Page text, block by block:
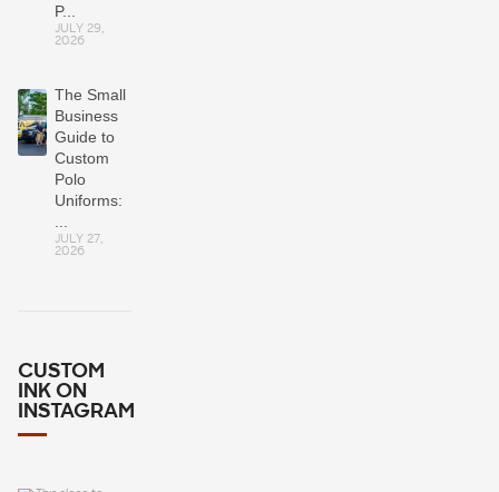
P...
JULY 29,
2026
The Small
Business
Guide to
Custom
Polo
Uniforms:
JULY 27,
2026
CUSTOM
INK ON
INSTAGRAM